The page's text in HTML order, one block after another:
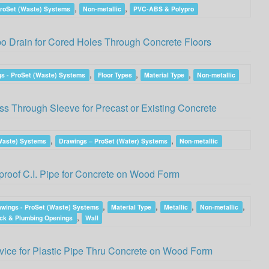
(Waste) Systems , Non-metallic , PVC-ABS & Polypro
Drain for Cored Holes Through Concrete Floors
- ProSet (Waste) Systems , Floor Types , Material Type , Non-metallic
Through Sleeve for Precast or Existing Concrete
Systems , Drawings – ProSet (Water) Systems , Non-metallic
C.I. Pipe for Concrete on Wood Form
- ProSet (Waste) Systems , Material Type , Metallic , Non-metallic ,
& Plumbing Openings , Wall
for Plastic Pipe Thru Concrete on Wood Form